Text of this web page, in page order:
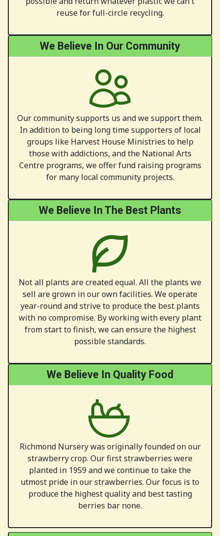
reuse for full-circle recycling.
We Believe In Our Community
Our community supports us and we support them.
In addition to being long time supporters of local
groups like Harvest House Ministries to help
those with addictions, and the National Arts
Centre programs, we offer fund raising programs
for many local community projects.
We Believe In The Best Plants
Not all plants are created equal. All the plants we
sell are grown in our own facilities. We operate
year-round and strive to produce the best plants
with no compromise. By working with every plant
from start to finish, we can ensure the highest
possible standards.
We Believe In Quality Food
Richmond Nursery was originally founded on our
strawberry crop. Our first strawberries were
planted in 1959 and we continue to take the
utmost pride in our strawberries. Our focus is to
produce the highest quality and best tasting
berries bar none.